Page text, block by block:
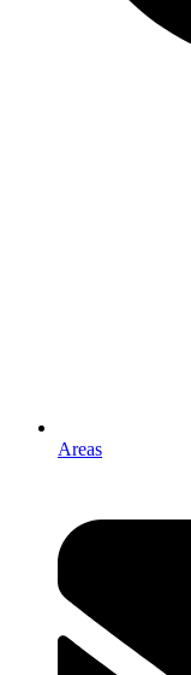
Areas